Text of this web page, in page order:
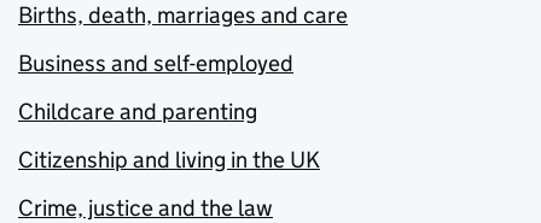
Births, death, marriages and care
Business and self-employed
Childcare and parenting
Citizenship and living in the UK
Crime, justice and the law